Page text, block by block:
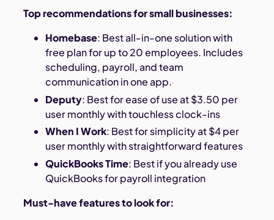
Top recommendations for small businesses:
Homebase: Best all-in-one solution with
free plan for up to 20 employees. Includes
scheduling, payroll, and team
communication in one app.
Deputy: Best for ease of use at $3.50 per
user monthly with touchless clock-ins
When I Work: Best for simplicity at $4 per
user monthly with straightforward features
QuickBooks Time: Best if you already use
QuickBooks for payroll integration
Must-have features to look for: